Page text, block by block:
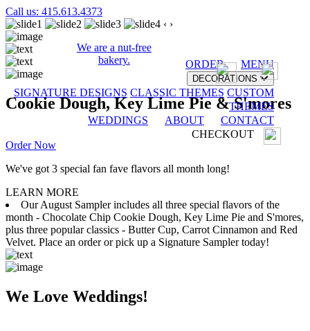
Call us: 415.613.4373
We are a nut-free
bakery.
ORDER MENU
DECORATIONS
SIGNATURE DESIGNS CLASSIC THEMES CUSTOM
THEMES
WEDDINGS
ABOUT
CONTACT
CHECKOUT
‹ ›
Cookie Dough, Key Lime Pie & S'mores
Order Now
We've got 3 special fan fave flavors all month long!
LEARN MORE
Our August Sampler includes all three special flavors of the
month - Chocolate Chip Cookie Dough, Key Lime Pie and S'mores,
plus three popular classics - Butter Cup, Carrot Cinnamon and Red
Velvet. Place an order or pick up a Signature Sampler today!
We Love Weddings!